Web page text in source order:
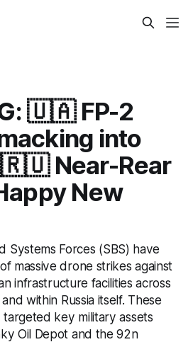
🇺🇦 FP-2
into
Near-Rear
New
Systems Forces (SBS) have
massive drone strikes against
infrastructure facilities across
within Russia itself. These
key military assets
Oil Depot and the 92n